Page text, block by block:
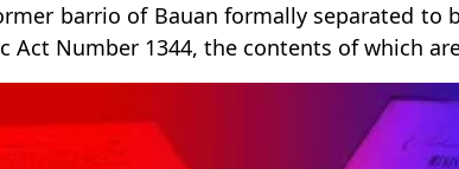
barrio of Bauan formally separated to
Act Number 1344, the contents of which